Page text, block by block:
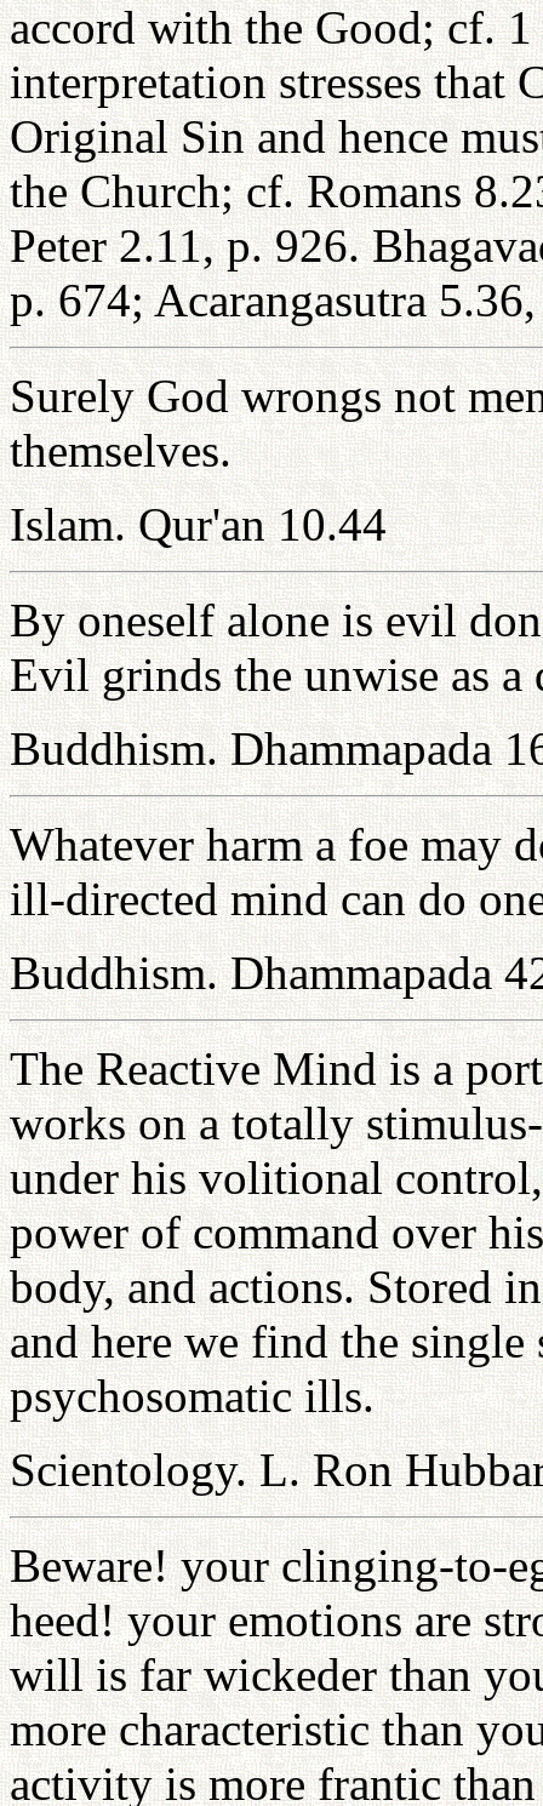
accord with the Good; cf.
interpretation stresses that
Original Sin and hence
the Church; cf. Romans
Peter 2.11, p. 926.
p. 674; Acarangasutra
Surely God wrongs not
themselves.
Islam. Qur'an 10.44
By oneself alone is evil
Evil grinds the unwise as a
Buddhism. Dhammapada
Whatever harm a foe may
ill-directed mind can do
Buddhism. Dhammapada
The Reactive Mind is a
works on a totally
under his volitional
power of command over
body, and actions. Stored
and here we find the single
psychosomatic ills.
Scientology. L. Ron
Beware! your clinging-to-
heed! your emotions are
will is far wickeder than
more characteristic than
activity is more frantic